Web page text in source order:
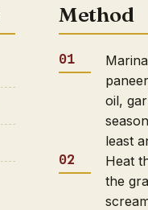
Method
oil,
least
Heat
the